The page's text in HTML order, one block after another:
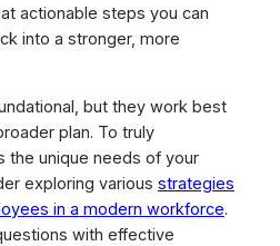
actionable steps you can
into a stronger, more
but they work best
plan. To truly
the unique needs of your
exploring various strategies
in a modern workforce.
with effective